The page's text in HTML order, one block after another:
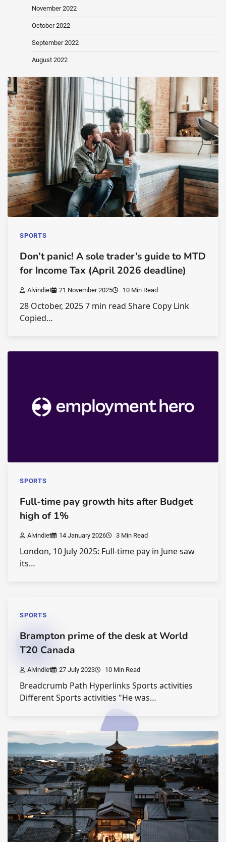
November 2022
October 2022
September 2022
August 2022
SPORTS
Don’t panic! A sole trader’s guide to MTD
for Income Tax (April 2026 deadline)
Alvindiet 21 November 2025 10 Min Read
28 October, 2025 7 min read Share Copy Link
Copied…
SPORTS
Full-time pay growth hits after Budget
high of 1%
Alvindiet 14 January 2026 3 Min Read
London, 10 July 2025: Full-time pay in June saw
its…
SPORTS
Brampton prime of the desk at World
T20 Canada
Alvindiet 27 July 2023 10 Min Read
Breadcrumb Path Hyperlinks Sports activities
Different Sports activities "He was…